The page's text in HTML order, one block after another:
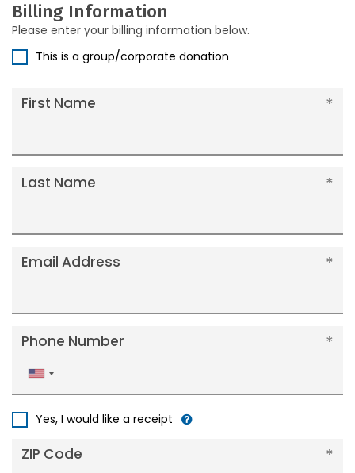
Billing Information
Please enter your billing information below.
This is a group/corporate donation
First Name
Last Name
Email Address
Phone Number
United
States
Yes, I would like a receipt
ZIP Code